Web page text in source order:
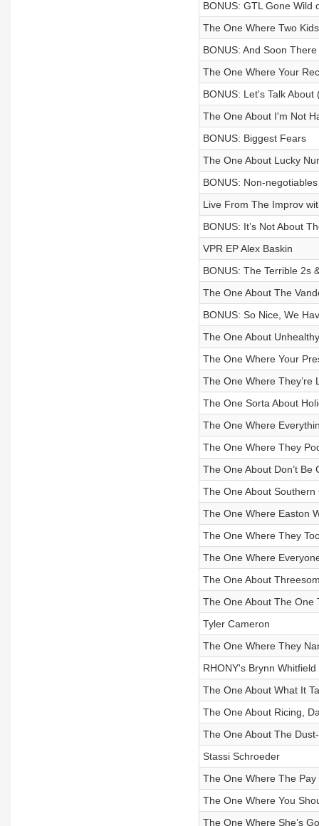
BONUS: GTL Gone Wild
The One Where Two
BONUS: And Soon
The One Where Your
BONUS: Let's Talk About
The One About I'm Not
BONUS: Biggest Fears
The One About Lucky
BONUS: Non-
Live From The Improv
BONUS: It’s Not About
VPR EP Alex Baskin
BONUS: The Terrible 2s
The One About The
BONUS: So Nice, We
The One About
The One Where Your
The One Where They’re
The One Sorta About
The One Where
The One Where They
The One About Don’t Be
The One About
The One Where Easton
The One Where They
The One Where
The One About
The One About The One
Tyler Cameron
The One Where They
RHONY's Brynn Whitfield
The One About What It
The One About Ricing,
The One About The
Stassi Schroeder
The One Where The
The One Where You
The One Where She’s